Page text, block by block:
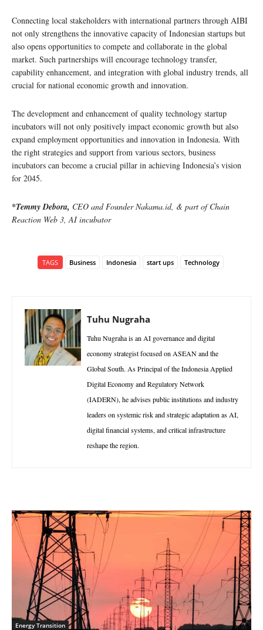
Connecting local stakeholders with international partners through AIBI
not only strengthens the innovative capacity of Indonesian startups but
also opens opportunities to compete and collaborate in the global
market. Such partnerships will encourage technology transfer,
capability enhancement, and integration with global industry trends, all
crucial for national economic growth and innovation.
The development and enhancement of quality technology startup
incubators will not only positively impact economic growth but also
expand employment opportunities and innovation in Indonesia. With
the right strategies and support from various sectors, business
incubators can become a crucial pillar in achieving Indonesia’s vision
for 2045.
*Temmy Debora, CEO and Founder Nakama.id, & part of Chain
Reaction Web 3, AI incubator
TAGS Business Indonesia start ups Technology
Tuhu Nugraha
Tuhu Nugraha is an AI governance and digital
economy strategist focused on ASEAN and the
Global South. As Principal of the Indonesia Applied
Digital Economy and Regulatory Network
(IADERN), he advises public institutions and industry
leaders on systemic risk and strategic adaptation as AI,
digital financial systems, and critical infrastructure
reshape the region.
Energy Transition